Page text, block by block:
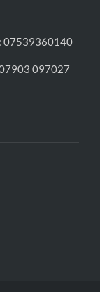
07539360140
097027